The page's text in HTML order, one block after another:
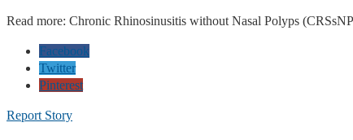
Read more: Chronic Rhinosinusitis without Nasal Polyps
Facebook
Twitter
Pinterest
Report Story